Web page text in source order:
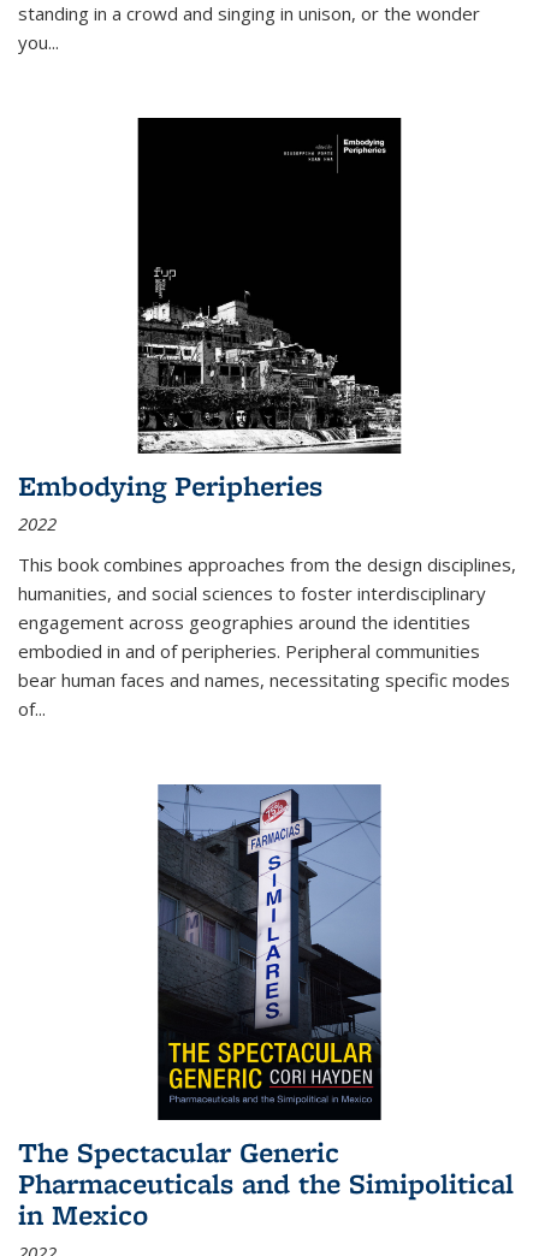
standing in a crowd and singing in unison, or the wonder
you...
Embodying Peripheries
2022
This book combines approaches from the design disciplines,
humanities, and social sciences to foster interdisciplinary
engagement across geographies around the identities
embodied in and of peripheries. Peripheral communities
bear human faces and names, necessitating specific modes
of...
The Spectacular Generic
Pharmaceuticals and the Simipolitical
in Mexico